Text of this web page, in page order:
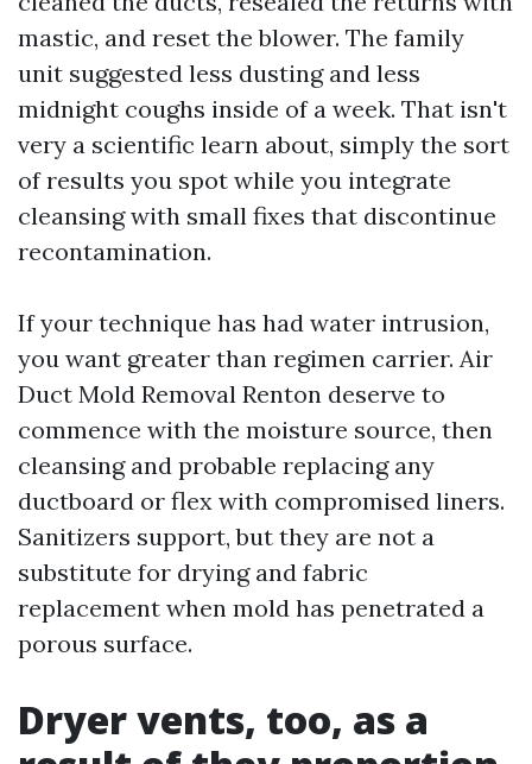
mastic, and reset the blower. The family
unit suggested less dusting and less
midnight coughs inside of a week. That isn't
very a scientific learn about, simply the sort
of results you spot while you integrate
cleansing with small fixes that discontinue
recontamination.
If your technique has had water intrusion,
you want greater than regimen carrier. Air
Duct Mold Removal Renton deserve to
commence with the moisture source, then
cleansing and probable replacing any
ductboard or flex with compromised liners.
Sanitizers support, but they are not a
substitute for drying and fabric
replacement when mold has penetrated a
porous surface.
Dryer vents, too, as a